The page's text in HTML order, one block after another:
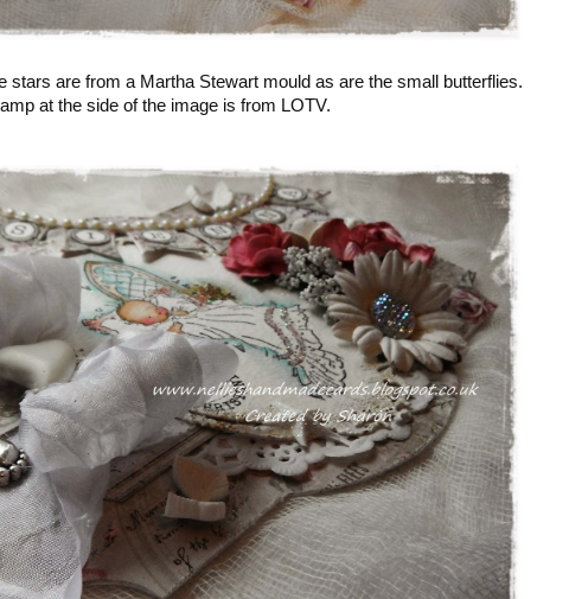
stars are from a Martha Stewart mould as are the small butterflies.
at the side of the image is from LOTV.